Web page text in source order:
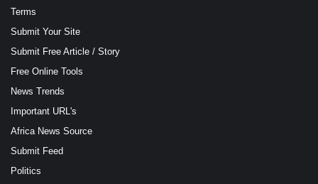
Terms
Submit Your Site
Submit Free Article / Story
Free Online Tools
News Trends
Important URL's
Africa News Source
Submit Feed
Politics